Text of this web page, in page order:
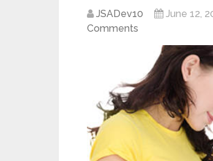
JSADev10 June 12,
Comments